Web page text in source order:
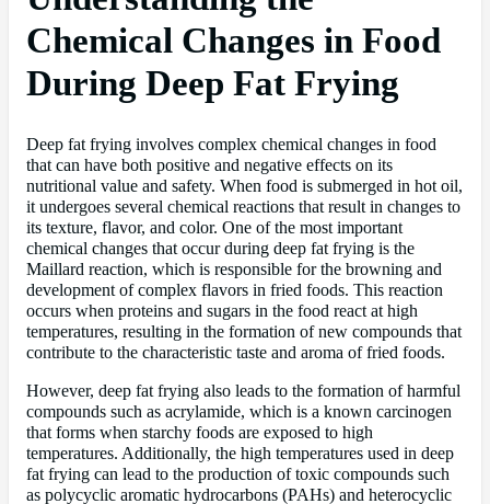
Chemical Changes in Food
During Deep Fat Frying
Deep fat frying involves complex chemical changes in food
that can have both positive and negative effects on its
nutritional value and safety. When food is submerged in hot oil,
it undergoes several chemical reactions that result in changes to
its texture, flavor, and color. One of the most important
chemical changes that occur during deep fat frying is the
Maillard reaction, which is responsible for the browning and
development of complex flavors in fried foods. This reaction
occurs when proteins and sugars in the food react at high
temperatures, resulting in the formation of new compounds that
contribute to the characteristic taste and aroma of fried foods.
However, deep fat frying also leads to the formation of harmful
compounds such as acrylamide, which is a known carcinogen
that forms when starchy foods are exposed to high
temperatures. Additionally, the high temperatures used in deep
fat frying can lead to the production of toxic compounds such
as polycyclic aromatic hydrocarbons (PAHs) and heterocyclic